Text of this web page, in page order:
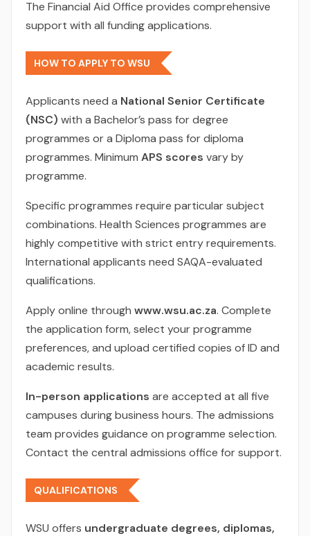
The Financial Aid Office provides comprehensive
support with all funding applications.
HOW TO APPLY TO WSU
Applicants need a National Senior Certificate
(NSC) with a Bachelor’s pass for degree
programmes or a Diploma pass for diploma
programmes. Minimum APS scores vary by
programme.
Specific programmes require particular subject
combinations. Health Sciences programmes are
highly competitive with strict entry requirements.
International applicants need SAQA-evaluated
qualifications.
Apply online through www.wsu.ac.za. Complete
the application form, select your programme
preferences, and upload certified copies of ID and
academic results.
In-person applications are accepted at all five
campuses during business hours. The admissions
team provides guidance on programme selection.
Contact the central admissions office for support.
QUALIFICATIONS
WSU offers undergraduate degrees, diplomas,